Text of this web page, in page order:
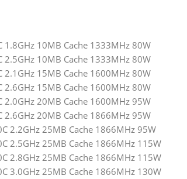
10MB Cache 1333MHz 80W
10MB Cache 1333MHz 80W
15MB Cache 1600MHz 80W
15MB Cache 1600MHz 80W
20MB Cache 1600MHz 95W
20MB Cache 1866MHz 95W
2.2GHz 25MB Cache 1866MHz 95W
2.5GHz 25MB Cache 1866MHz 115W
2.8GHz 25MB Cache 1866MHz 115W
3.0GHz 25MB Cache 1866MHz 130W